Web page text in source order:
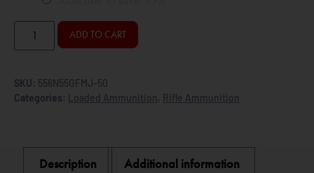
ADD TO CART
SKU: 556N55GFMJ-50
Categories: Loaded Ammunition, Rifle Ammunition
Description Additional information